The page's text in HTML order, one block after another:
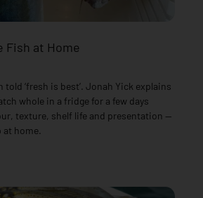
Fish at Home
told ‘fresh is best’. Jonah Yick explains
whole in a fridge for a few days
texture, shelf life and presentation —
at home.